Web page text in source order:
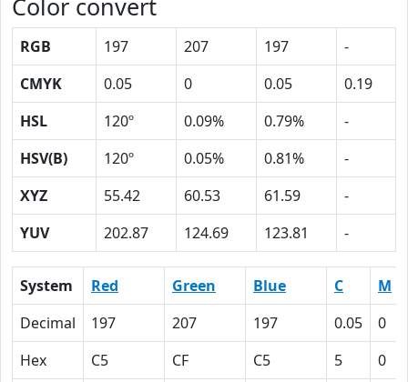
Color convert
RGB 197 207 197
-
CMYK
0.05 0 0.05
0.19
HSL
120º 0.09% 0.79%
-
HSV(B)
120º 0.05% 0.81%
-
XYZ
55.42 60.53 61.59
-
YUV
202.87 124.69 123.81 -
System Red Green Blue C M
Decimal
197 207 197 0.05 0
Hex
C5 CF C5 5 0